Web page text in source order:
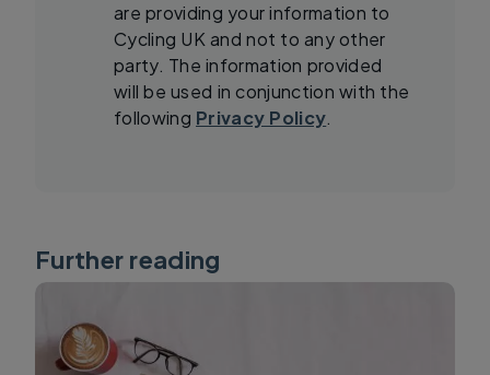
are providing your information to
Cycling UK and not to any other
party. The information provided
will be used in conjunction with the
following Privacy Policy.
Further reading